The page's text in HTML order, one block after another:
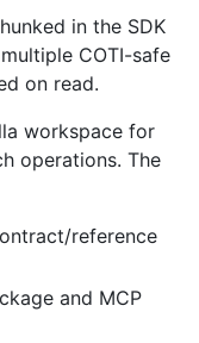
in the SDK
COTI-safe
on read.
workspace for
operations. The
reference
and MCP